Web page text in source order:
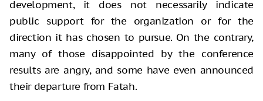
development, it does not necessarily indicate
public support for the organization or for the
direction it has chosen to pursue. On the contrary,
many of those disappointed by the conference
results are angry, and some have even announced
their departure from Fatah.